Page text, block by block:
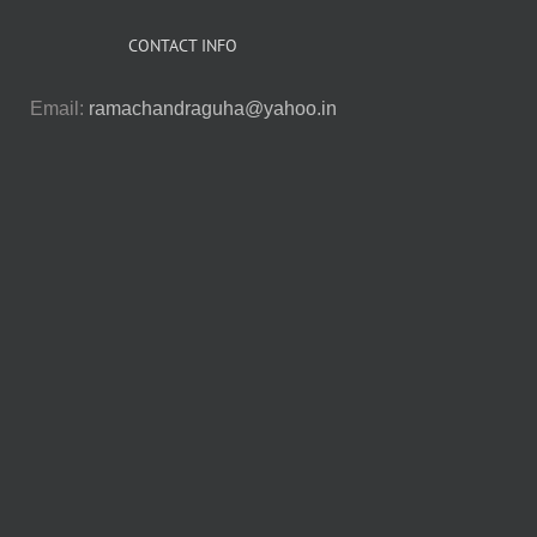
CONTACT INFO
Email: ramachandraguha@yahoo.in